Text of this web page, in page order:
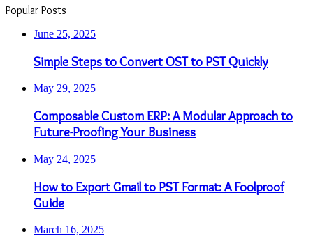
Popular Posts
June 25, 2025
Simple Steps to Convert OST to PST Quickly
May 29, 2025
Composable Custom ERP: A Modular Approach to
Future-Proofing Your Business
May 24, 2025
How to Export Gmail to PST Format: A Foolproof
Guide
March 16, 2025